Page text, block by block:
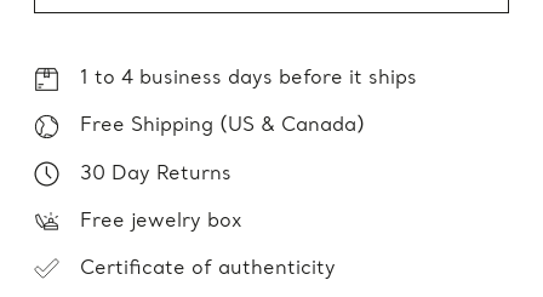
1 to 4 business days before it ships
Free Shipping (US & Canada)
30 Day Returns
Free jewelry box
Certificate of authenticity